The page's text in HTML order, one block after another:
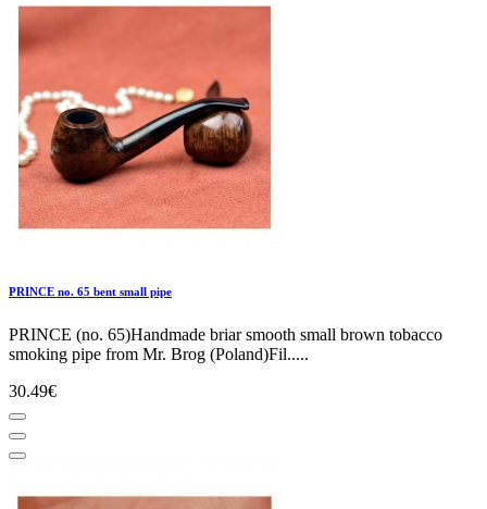
PRINCE no. 65 bent small pipe
PRINCE (no. 65)Handmade briar smooth small brown tobacco
smoking pipe from Mr. Brog (Poland)Fil.....
30.49€